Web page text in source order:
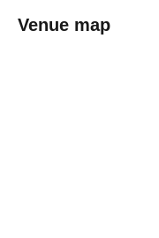
Venue map